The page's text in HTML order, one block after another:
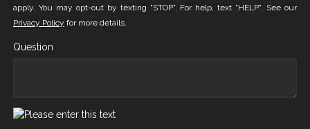
apply. You may opt-out by texting "STOP". For help, text "HELP". See our
Privacy Policy for more details.
Question